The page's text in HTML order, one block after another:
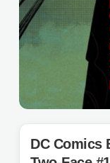
DC Comics